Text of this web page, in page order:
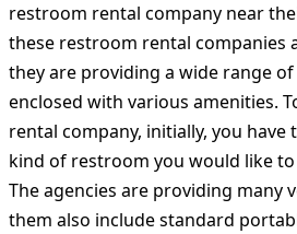
restroom rental company near
these restroom rental companies
they are providing a wide range
enclosed with various amenities.
rental company, initially, you
kind of restroom you would like
The agencies are providing many
them also include standard